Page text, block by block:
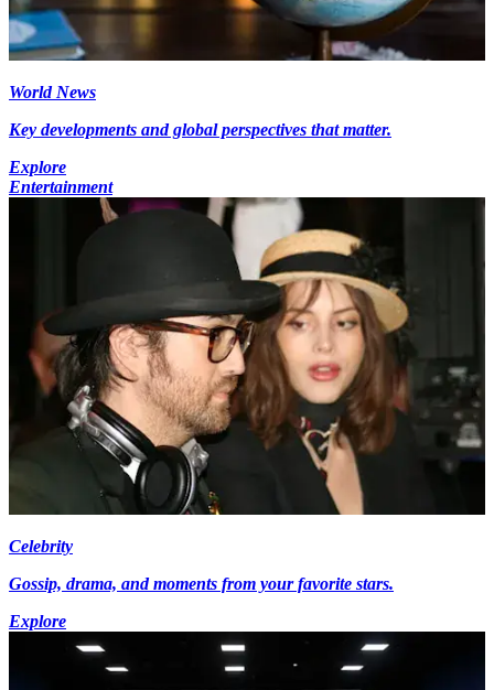
World News
Key developments and global perspectives that matter.
Explore
Entertainment
Celebrity
Gossip, drama, and moments from your favorite stars.
Explore